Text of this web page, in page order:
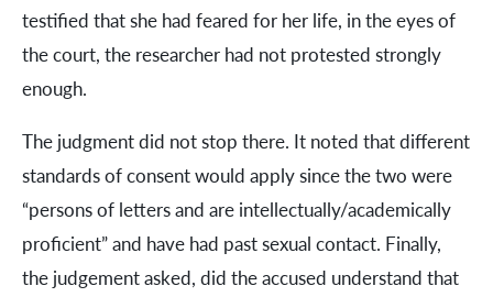
testified that she had feared for her life, in the eyes of
the court, the researcher had not protested strongly
enough.
The judgment did not stop there. It noted that different
standards of consent would apply since the two were
“persons of letters and are intellectually/academically
proficient” and have had past sexual contact. Finally,
the judgement asked, did the accused understand that